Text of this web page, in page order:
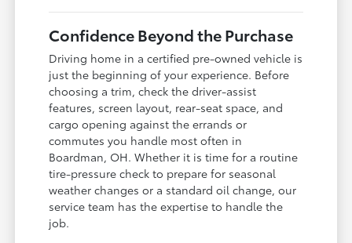
Confidence Beyond the Purchase
Driving home in a certified pre-owned vehicle is
just the beginning of your experience. Before
choosing a trim, check the driver-assist
features, screen layout, rear-seat space, and
cargo opening against the errands or
commutes you handle most often in
Boardman, OH. Whether it is time for a routine
tire-pressure check to prepare for seasonal
weather changes or a standard oil change, our
service team has the expertise to handle the
job.